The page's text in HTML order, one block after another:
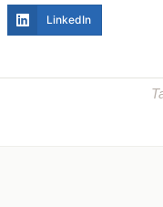
LinkedIn